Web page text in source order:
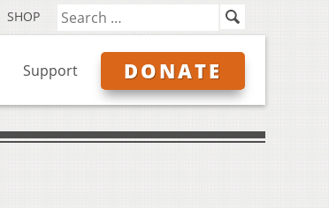
SHOP
Support DONATE